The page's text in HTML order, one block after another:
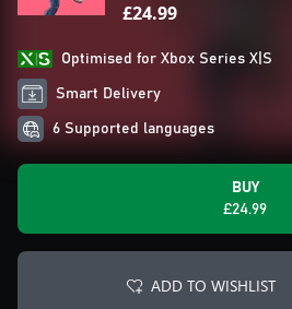
£24.99
Optimised for Xbox Series X|S
Smart Delivery
6 Supported languages
BUY
£24.99
ADD TO WISHLIST